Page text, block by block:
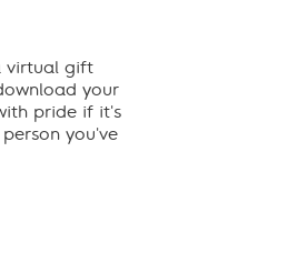
virtual gift
your
pride if it's
you've